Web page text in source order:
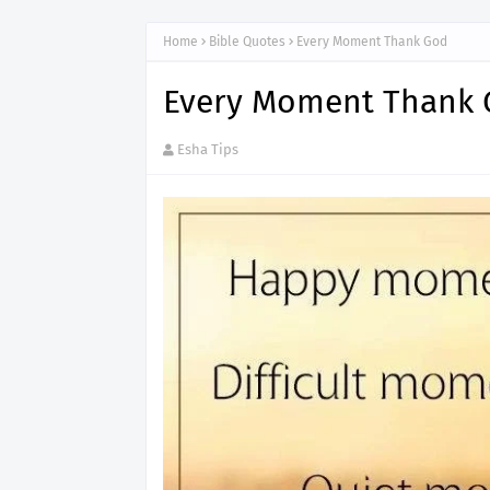
Home Bible Quotes Every Moment Thank God
Every Moment Thank
Esha Tips